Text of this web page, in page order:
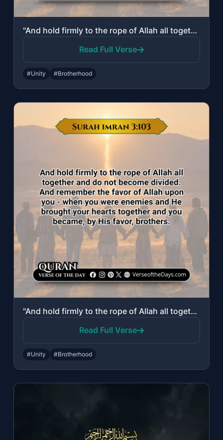
"And hold firmly to the rope of Allah all together and do not become divided. And..."
Read Full Verse
#Unity #Brotherhood
"And hold firmly to the rope of Allah all together and do not become divided. And..."
Read Full Verse
#Unity #Brotherhood